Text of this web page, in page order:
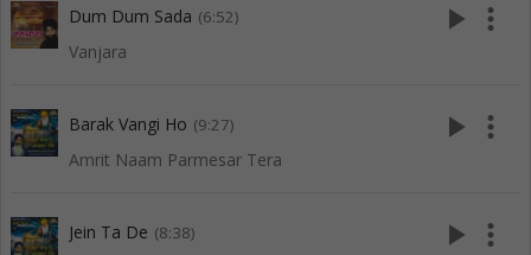
Dum Dum Sada (6:52)
Vanjara
play_arrow more_vert
Barak Vangi Ho (9:27)
Amrit Naam Parmesar Tera
play_arrow more_vert
Jein Ta De (8:38) play_arrow more_vert